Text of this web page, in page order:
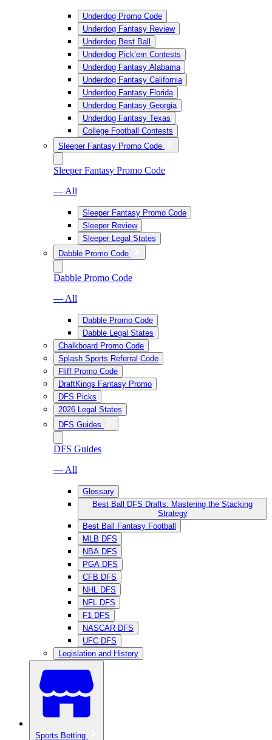
Underdog Promo Code
Underdog Fantasy Review
Underdog Best Ball
Underdog Pick’em Contests
Underdog Fantasy Alabama
Underdog Fantasy California
Underdog Fantasy Florida
Underdog Fantasy Georgia
Underdog Fantasy Texas
College Football Contests
Sleeper Fantasy Promo Code
Sleeper Fantasy Promo Code
— All
Sleeper Fantasy Promo Code
Sleeper Review
Sleeper Legal States
Dabble Promo Code
Dabble Promo Code
— All
Dabble Promo Code
Dabble Legal States
Chalkboard Promo Code
Splash Sports Referral Code
Fliff Promo Code
DraftKings Fantasy Promo
DFS Picks
2026 Legal States
DFS Guides
DFS Guides
— All
Glossary
Best Ball DFS Drafts: Mastering the Stacking
Strategy
Best Ball Fantasy Football
MLB DFS
NBA DFS
PGA DFS
CFB DFS
NHL DFS
NFL DFS
F1 DFS
NASCAR DFS
UFC DFS
Legislation and History
Sports Betting